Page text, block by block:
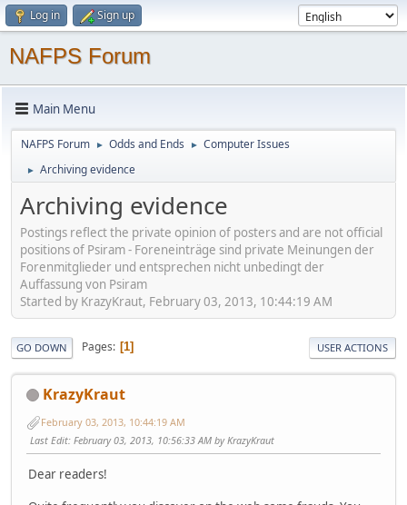
Log in Sign up
NAFPS Forum
Main Menu
NAFPS Forum ► Odds and Ends ► Computer Issues
► Archiving evidence
Archiving evidence
Postings reflect the private opinion of posters and are not official
positions of Psiram - Foreneinträge sind private Meinungen der
Forenmitglieder und entsprechen nicht unbedingt der
Auffassung von Psiram
Started by KrazyKraut, February 03, 2013, 10:44:19 AM
GO DOWN Pages 1 USER ACTIONS
KrazyKraut
February 03, 2013, 10:44:19 AM
Last Edit: February 03, 2013, 10:56:33 AM by KrazyKraut
Dear readers!